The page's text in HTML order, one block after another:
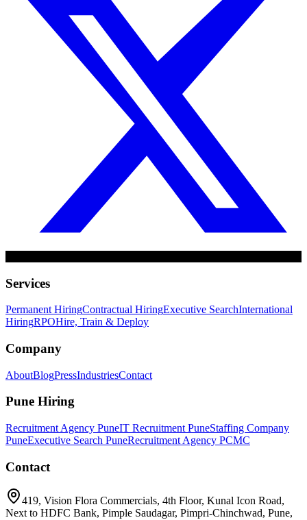
Services
Permanent HiringContractual HiringExecutive SearchInternational
HiringRPOHire, Train & Deploy
Company
AboutBlogPressIndustriesContact
Pune Hiring
Recruitment Agency PuneIT Recruitment PuneStaffing Company
PuneExecutive Search PuneRecruitment Agency PCMC
Contact
419, Vision Flora Commercials, 4th Floor, Kunal Icon Road,
Next to HDFC Bank, Pimple Saudagar, Pimpri-Chinchwad, Pune,